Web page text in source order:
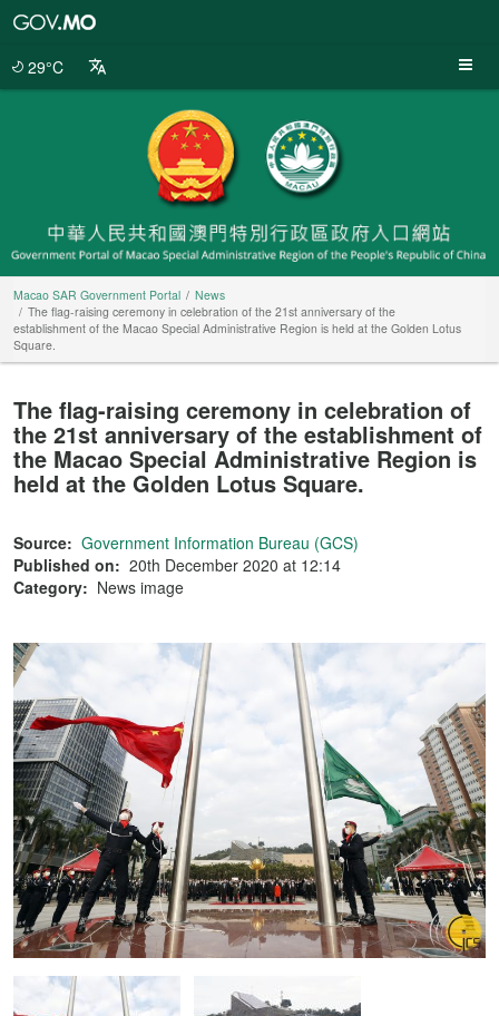
29°C
Macao SAR Government Portal
News
The flag-raising ceremony in celebration of the 21st anniversary of the
establishment of the Macao Special Administrative Region is held at the Golden Lotus
Square.
The flag-raising ceremony in celebration of
the 21st anniversary of the establishment of
the Macao Special Administrative Region is
held at the Golden Lotus Square.
Source: Government Information Bureau (GCS)
Published on: 20th December 2020 at 12:14
Category: News image